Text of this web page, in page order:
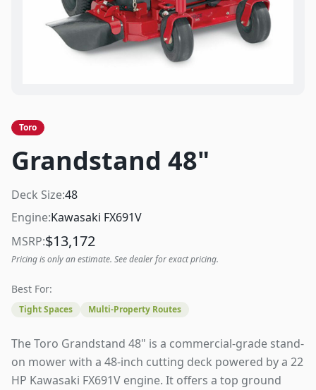
Toro
Grandstand 48"
Deck Size:48
Engine:Kawasaki FX691V
MSRP:$13,172
Pricing is only an estimate. See dealer for exact pricing.
Best For:
Tight Spaces Multi-Property Routes
The Toro Grandstand 48" is a commercial-grade stand-
on mower with a 48-inch cutting deck powered by a 22
HP Kawasaki FX691V engine. It offers a top ground